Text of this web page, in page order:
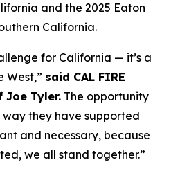
and the 2025 Eaton
California.
for California — it’s a
West,” said CAL FIRE
Joe Tyler. The opportunity
they have supported
and necessary, because
we all stand together.”